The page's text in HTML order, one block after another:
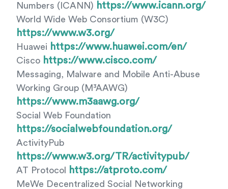
Numbers (ICANN) https://www.icann.org/
World Wide Web Consortium (W3C)
https://www.w3.org/
Huawei https://www.huawei.com/en/
Cisco https://www.cisco.com/
Messaging, Malware and Mobile Anti-Abuse
Working Group (M³AAWG)
https://www.m3aawg.org/
Social Web Foundation
https://socialwebfoundation.org/
ActivityPub
https://www.w3.org/TR/activitypub/
AT Protocol https://atproto.com/
MeWe Decentralized Social Networking